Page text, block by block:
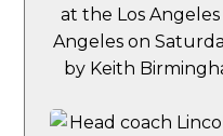
at the Los
Angeles on
by Keith